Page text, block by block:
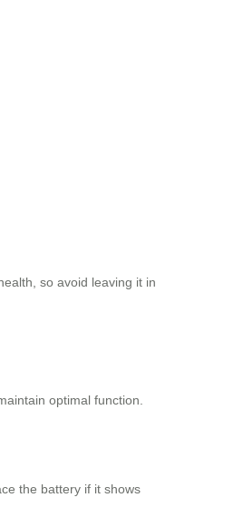
so avoid leaving it in
optimal function.
the battery if it shows